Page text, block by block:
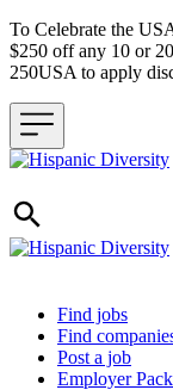
To Celebrate the
$250 off any 10 or
250USA to apply
Header navigation
Find jobs
Find
Post a job
Employer